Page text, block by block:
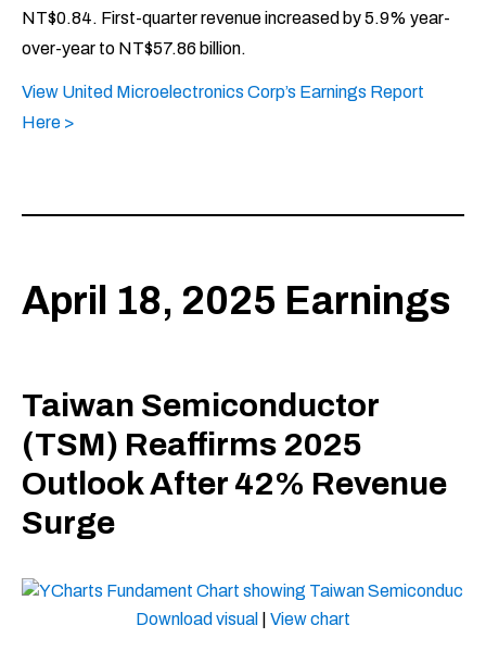
NT$0.84. First-quarter revenue increased by 5.9% year-
over-year to NT$57.86 billion.
View United Microelectronics Corp’s Earnings Report
Here >
April 18, 2025 Earnings
Taiwan Semiconductor
(TSM) Reaffirms 2025
Outlook After 42% Revenue
Surge
Download visual View chart